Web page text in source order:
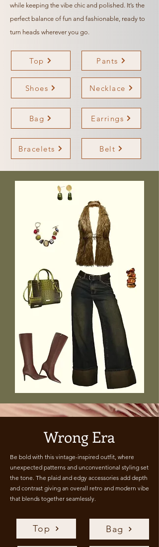
while keeping the vibe chic and polished. It’s the
perfect balance of fun and fashionable, ready to
turn heads wherever you go.
Top
Shoes
Pants
Necklace
Bag Earrings
Bracelets Belt
Wrong Era
Be bold with this vintage-inspired outfit, where
unexpected patterns and unconventional styling set
the tone. The plaid and edgy accessories add depth
and contrast giving an overall retro and modern vibe
that blends together seamlessly.
Top Bag